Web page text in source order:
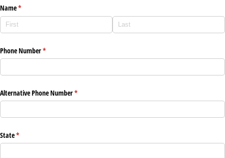
Name*
(required)
Phone Number*
(required)
Alternative Phone Number*
(required)
State*
(required)